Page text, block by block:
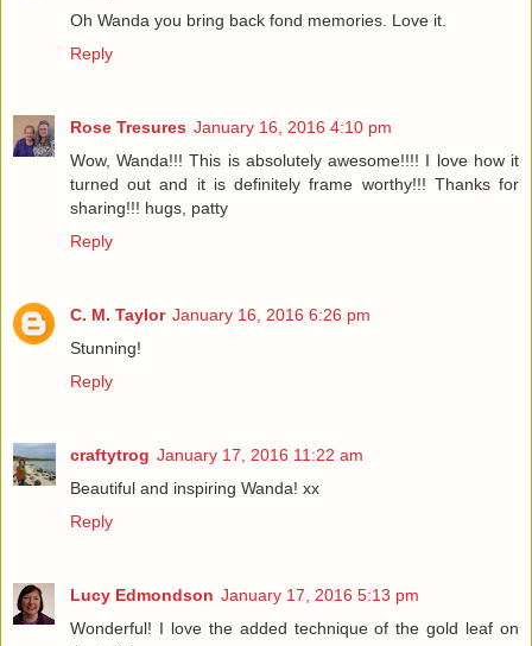
Oh Wanda you bring back fond memories. Love it.
Reply
Rose Tresures January 16, 2016 4:10 pm
Wow, Wanda!!! This is absolutely awesome!!!! I love how it
turned out and it is definitely frame worthy!!! Thanks for
sharing!!! hugs, patty
Reply
C. M. Taylor January 16, 2016 6:26 pm
Stunning!
Reply
craftytrog January 17, 2016 11:22 am
Beautiful and inspiring Wanda! xx
Reply
Lucy Edmondson January 17, 2016 5:13 pm
Wonderful! I love the added technique of the gold leaf on